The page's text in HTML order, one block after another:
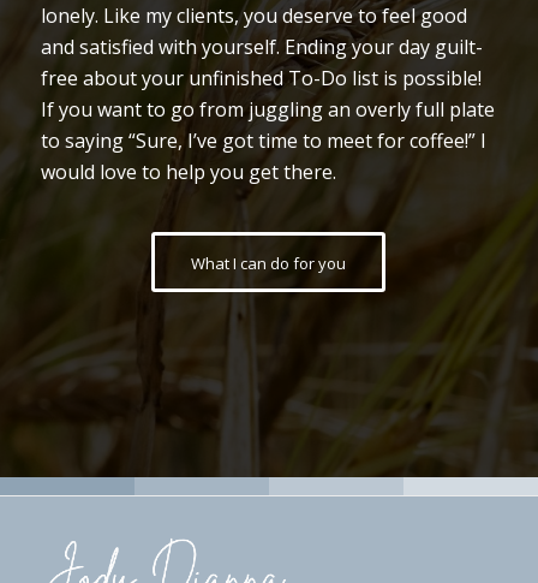
lonely. Like my clients, you deserve to feel good
and satisfied with yourself. Ending your day guilt-
free about your unfinished To-Do list is possible!
If you want to go from juggling an overly full plate
to saying “Sure, I’ve got time to meet for coffee!” I
would love to help you get there.
What I can do for you